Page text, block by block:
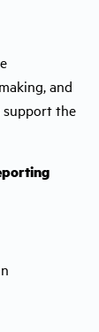
and
support the